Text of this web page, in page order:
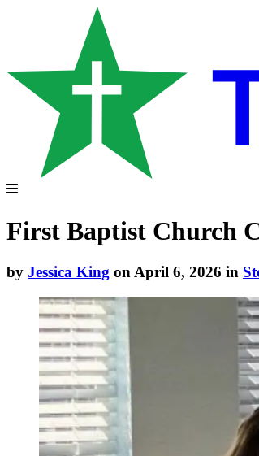
First Baptist Church
by Jessica King on April 6, 2026 in